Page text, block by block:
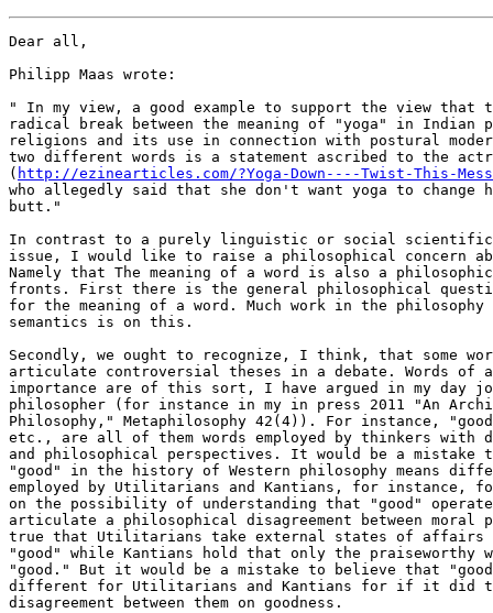
Dear all,
Philipp Maas wrote:
" In my view, a good example to support the view that
radical break between the meaning of "yoga" in Indian
religions and its use in connection with postural
two different words is a statement ascribed to the
( http://ezinearticles.com/?Yoga-Down----Twist-This-Mess-
who allegedly said that she don't want yoga to
butt."
In contrast to a purely linguistic or social scientific
issue, I would like to raise a philosophical concern
Namely that The meaning of a word is also a
fronts. First there is the general philosophical
for the meaning of a word. Much work in the philosophy
semantics is on this.
Secondly, we ought to recognize, I think, that some
articulate controversial theses in a debate. Words of
importance are of this sort, I have argued in my day
philosopher (for instance in my in press 2011 "An
Philosophy," Metaphilosophy 42(4)). For instance,
etc., are all of them words employed by thinkers
and philosophical perspectives. It would be a mistake
"good" in the history of Western philosophy means
employed by Utilitarians and Kantians, for instance,
on the possibility of understanding that "good"
articulate a philosophical disagreement between
true that Utilitarians take external states of affairs
"good" while Kantians hold that only the praiseworthy
"good." But it would be a mistake to believe that "good"
different for Utilitarians and Kantians for if it did
disagreement between them on goodness.